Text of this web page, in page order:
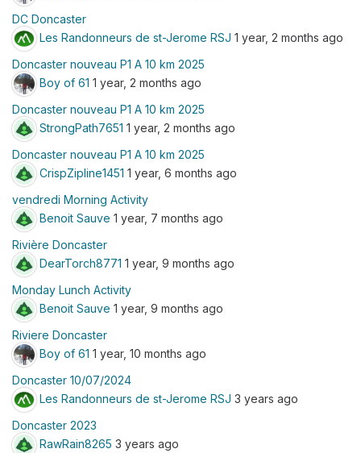
DC Doncaster
Les Randonneurs de st-Jerome RSJ 1 year, 2 months ago
Doncaster nouveau P1 A 10 km 2025
Boy of 61 1 year, 2 months ago
Doncaster nouveau P1 A 10 km 2025
StrongPath7651 1 year, 2 months ago
Doncaster nouveau P1 A 10 km 2025
CrispZipline1451 1 year, 6 months ago
vendredi Morning Activity
Benoit Sauve 1 year, 7 months ago
Rivière Doncaster
DearTorch8771 1 year, 9 months ago
Monday Lunch Activity
Benoit Sauve 1 year, 9 months ago
Riviere Doncaster
Boy of 61 1 year, 10 months ago
Doncaster 10/07/2024
Les Randonneurs de st-Jerome RSJ 3 years ago
Doncaster 2023
RawRain8265 3 years ago